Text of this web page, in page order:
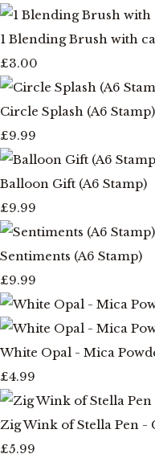
1 Blending Brush with
£3.00
Circle Splash (A6 Stamp)
£9.99
Balloon Gift (A6 Stamp)
£9.99
Sentiments (A6 Stamp)
£9.99
White Opal - Mica
£4.99
Zig Wink of Stella Pen -
£5.99